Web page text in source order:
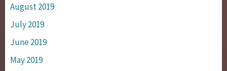
August 2019
July 2019
June 2019
May 2019